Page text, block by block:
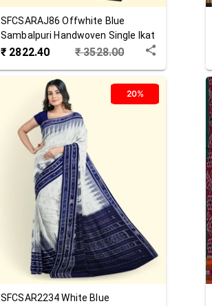
SFCSARAJ86 Offwhite Blue
Sambalpuri Handwoven Single Ikat
Cotton Saree
₹ 2822.40 ₹3528.00
20%
SFCSAR2234 White Blue